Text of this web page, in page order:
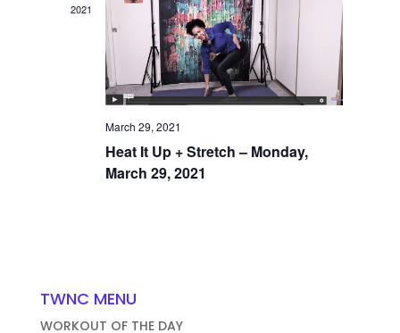
2021
March 29, 2021
Heat It Up + Stretch – Monday,
March 29, 2021
TWNC MENU
WORKOUT OF THE DAY